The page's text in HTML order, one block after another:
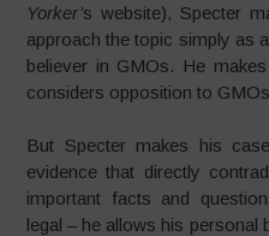
Yorker’s website), Specter
approach the topic simply as
believer in GMOs. He
considers opposition to
But Specter makes his
evidence that directly
important facts and
legal – he allows his personal